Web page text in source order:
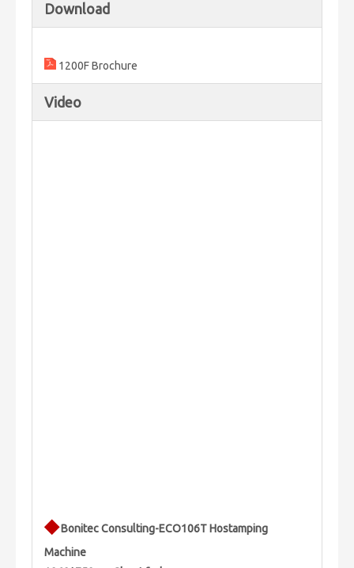
Download
1200F Brochure
Video
◆Bonitec Consulting-ECO106T Hostamping
Machine